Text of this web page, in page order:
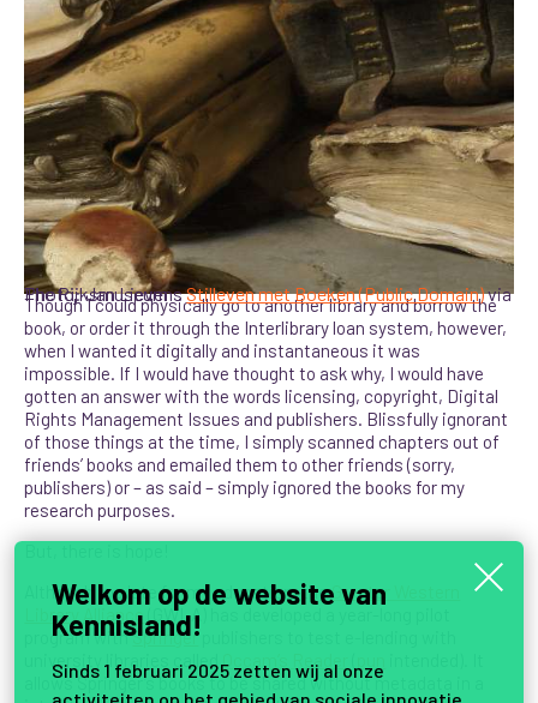
Photo: Jan LievensStilleven met Boeken(Public Domain)
via The Rijksmuseum
Though I could physically go to another library and borrow the
book, or order it through the Interlibrary loan system, however,
when I wanted it digitally and instantaneous it was
impossible. If I would have thought to ask why, I would have
gotten an answer with the words licensing, copyright, Digital
Rights Management Issues and publishers. Blissfully ignorant
of those things at the time, I simply scanned chapters out of
friends’ books and emailed them to other friends (sorry,
publishers) or – as said – simply ignored the books for my
research purposes.
Although too late for my education, theGreater Western
Library Alliance (GWLA) has developed a year-long pilot
program withSpringerpublishers to test e-lending with
university libraries calledOccam’s Reader
allows Springer’s books to be shared without metadata in a
Welkom op de website van
Kennisland!
Sinds 1 februari 2025 zetten wij al onze
activiteiten op het gebied van sociale innovatie